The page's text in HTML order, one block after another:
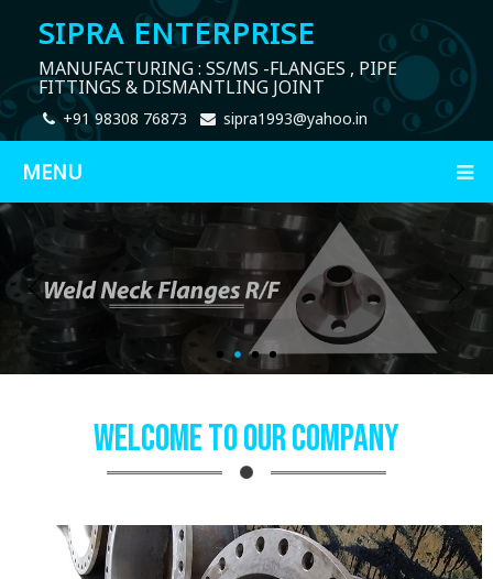
SIPRA ENTERPRISE
MANUFACTURING : SS/MS -FLANGES , PIPE
FITTINGS & DISMANTLING JOINT
+91 98308 76873 sipra1993@yahoo.in
MENU
Welcome To Our Company